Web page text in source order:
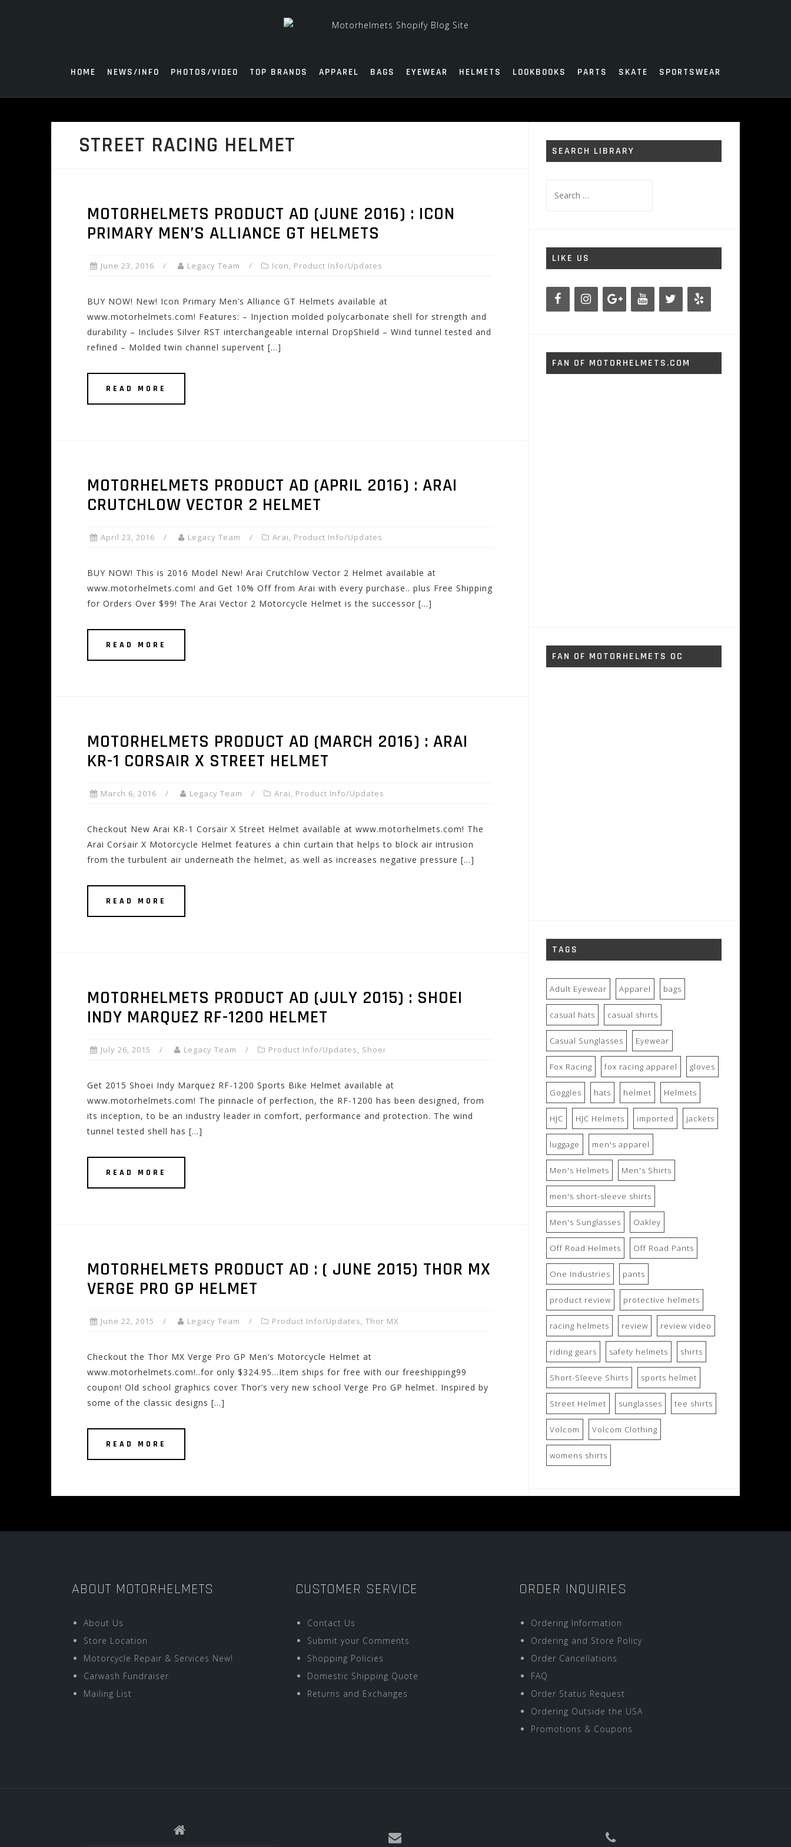
HOME NEWS/INFO PHOTOS/VIDEO TOP BRANDS APPAREL BAGS EYEWEAR HELMETS LOOKBOOKS PARTS SKATE SPORTSWEAR
STREET RACING HELMET
MOTORHELMETS PRODUCT AD (JUNE 2016) : ICON
PRIMARY MEN’S ALLIANCE GT HELMETS
June 23, 2016 Legacy Team Icon, Product Info/Updates
BUY NOW! New! Icon Primary Men’s Alliance GT Helmets available at
www.motorhelmets.com! Features: – Injection molded polycarbonate shell for strength and
durability – Includes Silver RST interchangeable internal DropShield – Wind tunnel tested and
refined – Molded twin channel supervent […]
READ MORE
MOTORHELMETS PRODUCT AD (APRIL 2016) : ARAI
CRUTCHLOW VECTOR 2 HELMET
April 23, 2016 Legacy Team Arai, Product Info/Updates
BUY NOW! This is 2016 Model New! Arai Crutchlow Vector 2 Helmet available at
www.motorhelmets.com! and Get 10% Off from Arai with every purchase.. plus Free Shipping
for Orders Over $99! The Arai Vector 2 Motorcycle Helmet is the successor […]
READ MORE
MOTORHELMETS PRODUCT AD (MARCH 2016) : ARAI
KR-1 CORSAIR X STREET HELMET
March 6, 2016 Legacy Team Arai, Product Info/Updates
Checkout New Arai KR-1 Corsair X Street Helmet available at www.motorhelmets.com! The
Arai Corsair X Motorcycle Helmet features a chin curtain that helps to block air intrusion
from the turbulent air underneath the helmet, as well as increases negative pressure […]
READ MORE
MOTORHELMETS PRODUCT AD (JULY 2015) : SHOEI
INDY MARQUEZ RF-1200 HELMET
July 26, 2015 Legacy Team Product Info/Updates, Shoei
Get 2015 Shoei Indy Marquez RF-1200 Sports Bike Helmet available at
www.motorhelmets.com! The pinnacle of perfection, the RF-1200 has been designed, from
its inception, to be an industry leader in comfort, performance and protection. The wind
tunnel tested shell has […]
READ MORE
MOTORHELMETS PRODUCT AD : ( JUNE 2015) THOR MX
VERGE PRO GP HELMET
June 22, 2015 Legacy Team Product Info/Updates, Thor MX
Checkout the Thor MX Verge Pro GP Men’s Motorcycle Helmet at
www.motorhelmets.com!..for only $324.95…Item ships for free with our freeshipping99
coupon! Old school graphics cover Thor’s very new school Verge Pro GP helmet. Inspired by
some of the classic designs […]
READ MORE
SEARCH LIBRARY
for:
LIKE US
FAN OF MOTORHELMETS.COM
FAN OF MOTORHELMETS OC
TAGS
Adult Eyewear Apparel bags
casual hats casual shirts
Casual Sunglasses Eyewear
Fox Racing fox racing apparel gloves
Goggles hats helmet Helmets
HJC HJC Helmets imported jackets
luggage men's apparel
Men's Helmets Men's Shirts
men's short-sleeve shirts
Men's Sunglasses Oakley
Off Road Helmets Off Road Pants
One Industries pants
product review protective helmets
racing helmets review review video
riding gears safety helmets shirts
Short-Sleeve Shirts sports helmet
Street Helmet sunglasses tee shirts
Volcom Volcom Clothing
womens shirts
ABOUT MOTORHELMETS
About Us
Store Location
Motorcycle Repair & Services New!
Carwash Fundraiser
Mailing List
CUSTOMER SERVICE
Contact Us
Submit your Comments
Shopping Policies
Domestic Shipping Quote
Returns and Exchanges
ORDER INQUIRIES
Ordering Information
Ordering and Store Policy
Order Cancellations
FAQ
Order Status Request
Ordering Outside the USA
Promotions & Coupons